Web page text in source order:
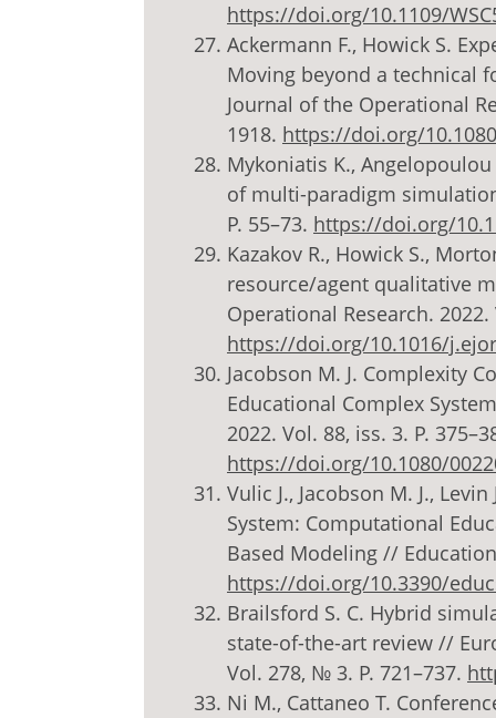
https://doi.org/10.1109/
Ackermann F., Howick S.
Moving beyond a technical
Journal of the Operational
1918. https://doi.org/
Mykoniatis K.,
of multi-paradigm
P. 55–73. https://doi.org/
Kazakov R., Howick S.,
resource/agent qualitative
Operational Research. 2022.
https://doi.org/10.1016/
Jacobson M. J. Complexity
Educational Complex
2022. Vol. 88, iss. 3. P.
https://doi.org/10.1080/
Vulic J., Jacobson M. J.,
System: Computational
Based Modeling //
https://doi.org/10.3390/
Brailsford S. C. Hybrid
state-of-the-art review //
Vol. 278, № 3. P. 721–737.
Ni M., Cattaneo T.